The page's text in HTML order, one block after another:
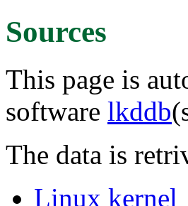
Sources
This page is
software lkddb
The data is
Linux kernel